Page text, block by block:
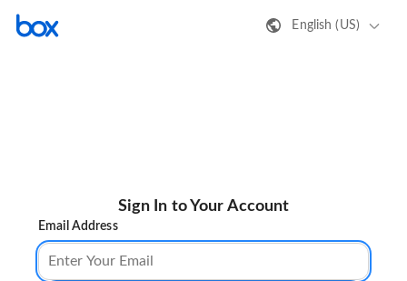
English (US)
Sign In to Your Account
Email Address